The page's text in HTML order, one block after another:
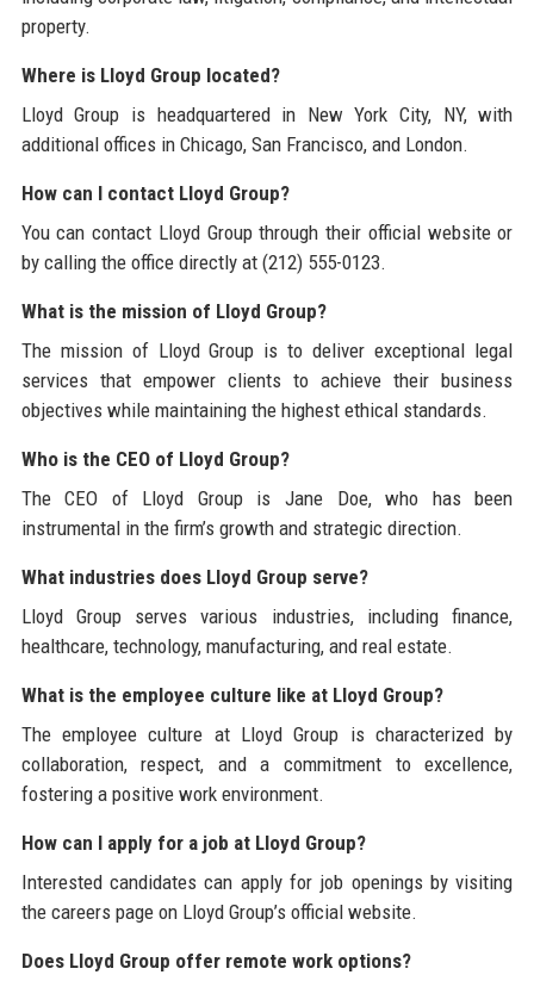
property.
Where is Lloyd Group located?
Lloyd Group is headquartered in New York City, NY, with
additional offices in Chicago, San Francisco, and London.
How can I contact Lloyd Group?
You can contact Lloyd Group through their official website or
by calling the office directly at (212) 555-0123.
What is the mission of Lloyd Group?
The mission of Lloyd Group is to deliver exceptional legal
services that empower clients to achieve their business
objectives while maintaining the highest ethical standards.
Who is the CEO of Lloyd Group?
The CEO of Lloyd Group is Jane Doe, who has been
instrumental in the firm’s growth and strategic direction.
What industries does Lloyd Group serve?
Lloyd Group serves various industries, including finance,
healthcare, technology, manufacturing, and real estate.
What is the employee culture like at Lloyd Group?
The employee culture at Lloyd Group is characterized by
collaboration, respect, and a commitment to excellence,
fostering a positive work environment.
How can I apply for a job at Lloyd Group?
Interested candidates can apply for job openings by visiting
the careers page on Lloyd Group’s official website.
Does Lloyd Group offer remote work options?